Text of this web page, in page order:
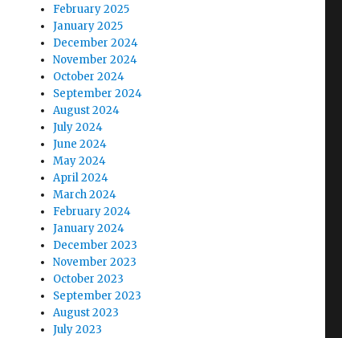
February 2025
January 2025
December 2024
November 2024
October 2024
September 2024
August 2024
July 2024
June 2024
May 2024
April 2024
March 2024
February 2024
January 2024
December 2023
November 2023
October 2023
September 2023
August 2023
July 2023